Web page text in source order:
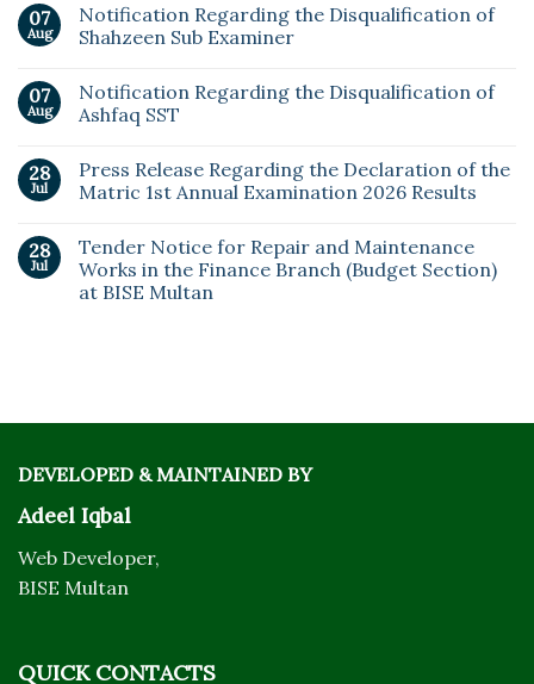
07
Aug
Notification Regarding the Disqualification of
Shahzeen Sub Examiner
07
Aug
Notification Regarding the Disqualification of
Ashfaq SST
28
Jul
Press Release Regarding the Declaration of the
Matric 1st Annual Examination 2026 Results
28
Jul
Tender Notice for Repair and Maintenance
Works in the Finance Branch (Budget Section)
at BISE Multan
DEVELOPED & MAINTAINED BY
Adeel Iqbal
Web Developer,
BISE Multan
QUICK CONTACTS